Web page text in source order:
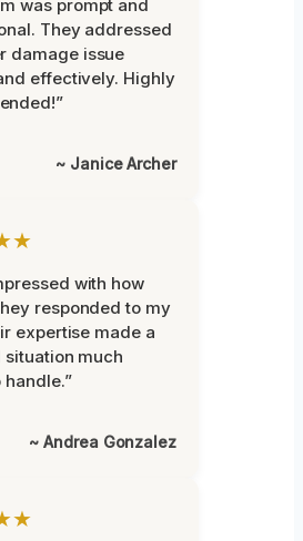
was prompt and
They addressed
damage issue
effectively. Highly
~ Janice Archer
with how
responded to my
expertise made a
situation much
handle.”
~ Andrea Gonzalez